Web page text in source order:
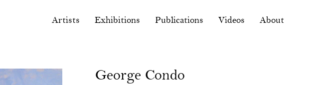
Artists Exhibitions Publications Videos About
George Condo